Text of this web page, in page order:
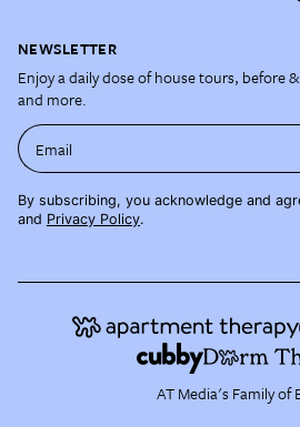
NEWSLETTER
Enjoy a daily dose of house tours, before
and more.
Email
By subscribing, you acknowledge and
and Privacy Policy.
AT Media's Family of